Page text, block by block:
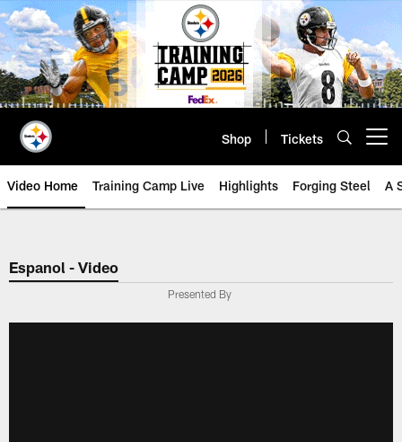
Skip
to
main
content
Shop Tickets
Video Home Training Camp Live Highlights Forging Steel A
Espanol - Video
Presented By